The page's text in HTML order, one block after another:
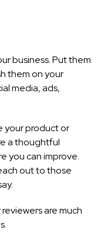
business. Put them
them on your
media, ads,
your product or
a thoughtful
you can improve.
out to those
are much